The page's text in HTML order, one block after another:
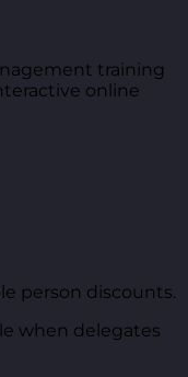
training
online
person discounts.
when delegates